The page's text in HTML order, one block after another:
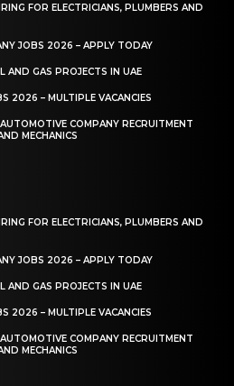
FOR ELECTRICIANS, PLUMBERS AND
JOBS 2026 – APPLY TODAY
AND GAS PROJECTS IN UAE
2026 – MULTIPLE VACANCIES
COMPANY RECRUITMENT
MECHANICS
FOR ELECTRICIANS, PLUMBERS AND
JOBS 2026 – APPLY TODAY
AND GAS PROJECTS IN UAE
2026 – MULTIPLE VACANCIES
COMPANY RECRUITMENT
MECHANICS